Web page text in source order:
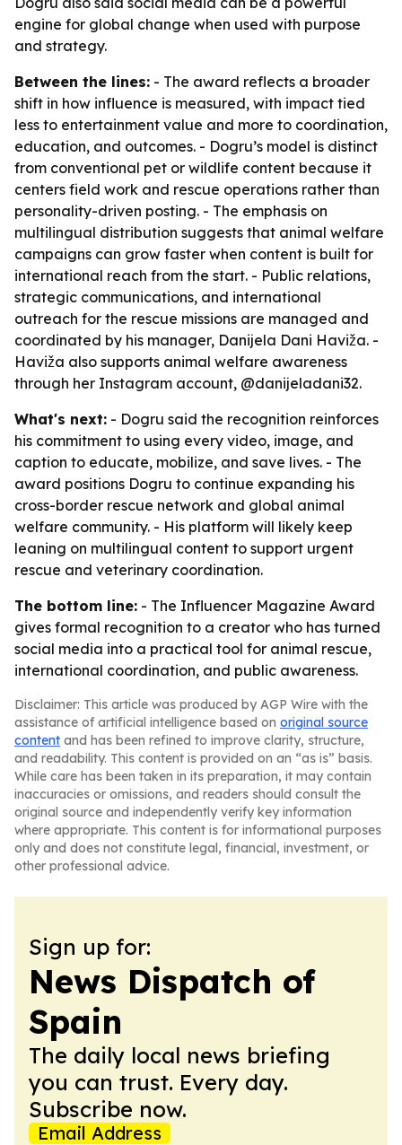
engine for global change when used with purpose
and strategy.
Between the lines: - The award reflects a broader
shift in how influence is measured, with impact tied
less to entertainment value and more to coordination,
education, and outcomes. - Dogru’s model is distinct
from conventional pet or wildlife content because it
centers field work and rescue operations rather than
personality-driven posting. - The emphasis on
multilingual distribution suggests that animal welfare
campaigns can grow faster when content is built for
international reach from the start. - Public relations,
strategic communications, and international
outreach for the rescue missions are managed and
coordinated by his manager, Danijela Dani Haviža. -
Haviža also supports animal welfare awareness
through her Instagram account, @danijeladani32.
What's next: - Dogru said the recognition reinforces
his commitment to using every video, image, and
caption to educate, mobilize, and save lives. - The
award positions Dogru to continue expanding his
cross-border rescue network and global animal
welfare community. - His platform will likely keep
leaning on multilingual content to support urgent
rescue and veterinary coordination.
The bottom line: - The Influencer Magazine Award
gives formal recognition to a creator who has turned
social media into a practical tool for animal rescue,
international coordination, and public awareness.
Disclaimer: This article was produced by AGP Wire with the
assistance of artificial intelligence based on original source
content and has been refined to improve clarity, structure,
and readability. This content is provided on an “as is” basis.
While care has been taken in its preparation, it may contain
inaccuracies or omissions, and readers should consult the
original source and independently verify key information
where appropriate. This content is for informational purposes
only and does not constitute legal, financial, investment, or
other professional advice.
Sign up for:
News Dispatch of
Spain
The daily local news briefing
you can trust. Every day.
Subscribe now.
Email Address